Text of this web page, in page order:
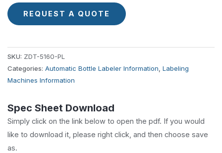
REQUEST A QUOTE
SKU: ZDT-5160-PL
Categories: Automatic Bottle Labeler Information, Labeling
Machines Information
Spec Sheet Download
Simply click on the link below to open the pdf. If you would
like to download it, please right click, and then choose save
as.